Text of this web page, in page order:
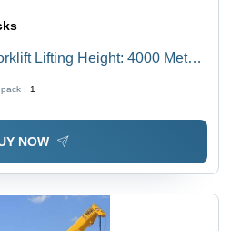
Lifting Height: 4000 Meter
: 1
NOW